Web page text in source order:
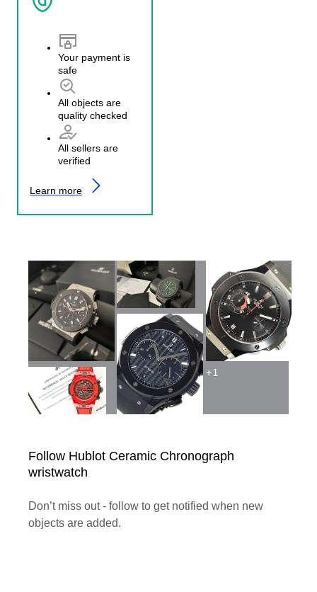
Your payment is
safe
All objects are
quality checked
All sellers are
verified
Learn more
Follow Hublot Ceramic Chronograph
wristwatch
Don’t miss out - follow to get notified when new
objects are added.
+1